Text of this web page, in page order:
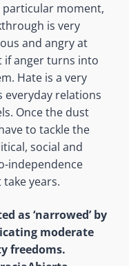
particular moment,
is very
and angry at
if anger turns into
Hate is a very
relations
Once the dust
to tackle the
social and
independence
years.
as ‘narrowed’ by
moderate
freedoms.